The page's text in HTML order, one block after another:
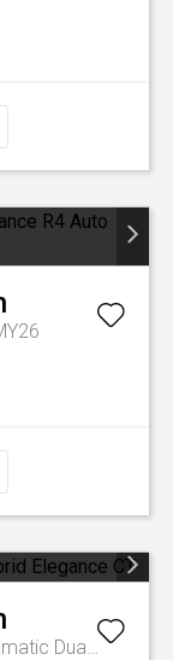
Dual Clutch